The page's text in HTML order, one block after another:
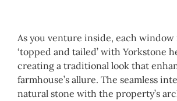
As you venture inside, each
‘topped and tailed’ with Yorkstone
creating a traditional look that
farmhouse’s allure. The seamless
natural stone with the property’s